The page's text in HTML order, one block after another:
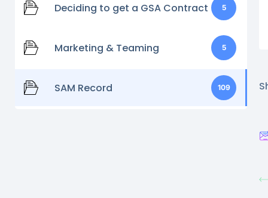
Deciding to get a GSA Contract 5
Marketing & Teaming 5
SAM Record 109